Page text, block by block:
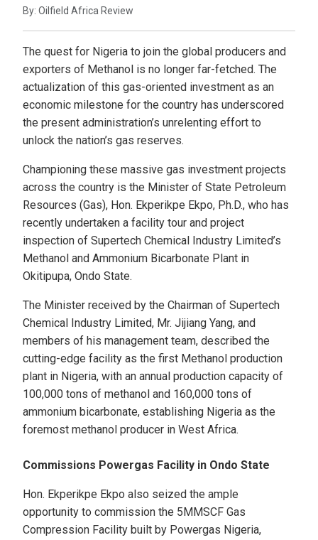
By: Oilfield Africa Review
The quest for Nigeria to join the global producers and
exporters of Methanol is no longer far-fetched. The
actualization of this gas-oriented investment as an
economic milestone for the country has underscored
the present administration’s unrelenting effort to
unlock the nation’s gas reserves.
Championing these massive gas investment projects
across the country is the Minister of State Petroleum
Resources (Gas), Hon. Ekperikpe Ekpo, Ph.D., who has
recently undertaken a facility tour and project
inspection of Supertech Chemical Industry Limited’s
Methanol and Ammonium Bicarbonate Plant in
Okitipupa, Ondo State.
The Minister received by the Chairman of Supertech
Chemical Industry Limited, Mr. Jijiang Yang, and
members of his management team, described the
cutting-edge facility as the first Methanol production
plant in Nigeria, with an annual production capacity of
100,000 tons of methanol and 160,000 tons of
ammonium bicarbonate, establishing Nigeria as the
foremost methanol producer in West Africa.
Commissions Powergas Facility in Ondo State
Hon. Ekperikpe Ekpo also seized the ample
opportunity to commission the 5MMSCF Gas
Compression Facility built by Powergas Nigeria,